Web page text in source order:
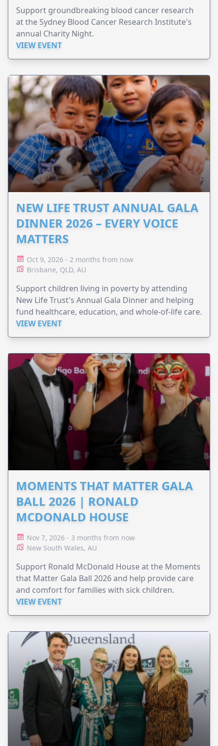
Support groundbreaking blood cancer research
at the Sydney Blood Cancer Research Institute's
annual Charity Night.
VIEW EVENT
NEW LIFE TRUST ANNUAL GALA
DINNER 2026 – EVERY VOICE
MATTERS
Oct 9, 2026 - 2 months from now
Brisbane, QLD, AU
Support children living in poverty by attending
New Life Trust's Annual Gala Dinner and helping
fund healthcare, education, and whole-of-life care.
VIEW EVENT
MOMENTS THAT MATTER GALA
BALL 2026 | RONALD
MCDONALD HOUSE
Nov 7, 2026 - 3 months from now
New South Wales, AU
Support Ronald McDonald House at the Moments
that Matter Gala Ball 2026 and help provide care
and comfort for families with sick children.
VIEW EVENT